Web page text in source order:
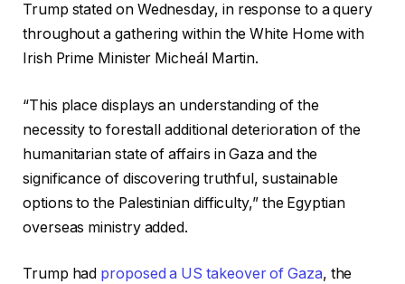
Trump stated on Wednesday, in response to a query
throughout a gathering within the White Home with
Irish Prime Minister Micheál Martin.
“This place displays an understanding of the
necessity to forestall additional deterioration of the
humanitarian state of affairs in Gaza and the
significance of discovering truthful, sustainable
options to the Palestinian difficulty,” the Egyptian
overseas ministry added.
Trump had proposed a US takeover of Gaza, the